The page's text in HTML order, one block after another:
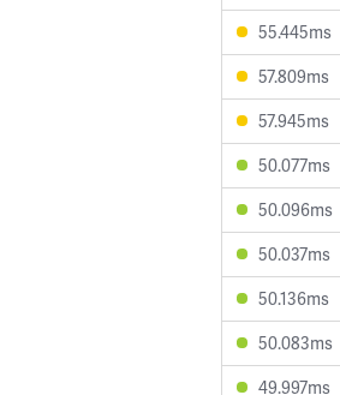
55.445ms
57.809ms
57.945ms
50.077ms
50.096ms
50.037ms
50.136ms
50.083ms
49.997ms